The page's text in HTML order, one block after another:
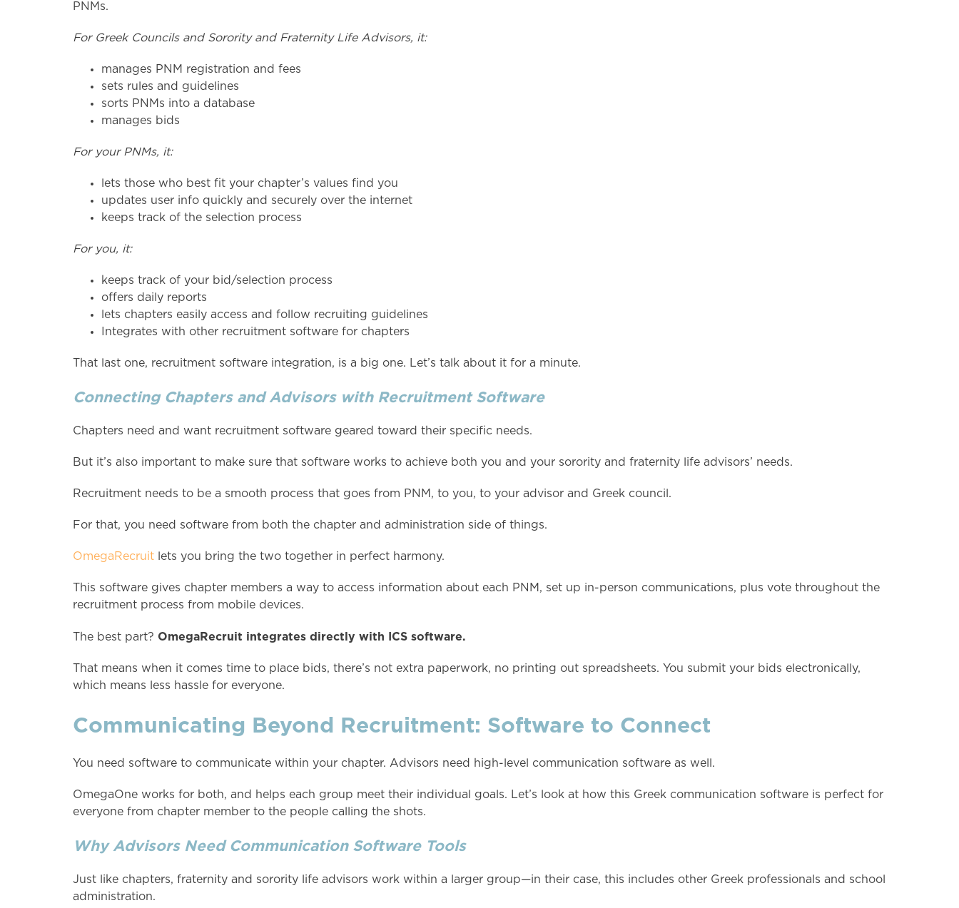
PNMs.
For Greek Councils and Sorority and Fraternity Life Advisors, it:
manages PNM registration and fees
sets rules and guidelines
sorts PNMs into a database
manages bids
For your PNMs, it:
lets those who best fit your chapter’s values find you
updates user info quickly and securely over the internet
keeps track of the selection process
For you, it:
keeps track of your bid/selection process
offers daily reports
lets chapters easily access and follow recruiting guidelines
Integrates with other recruitment software for chapters
That last one, recruitment software integration, is a big one. Let’s talk about it for a minute.
Connecting Chapters and Advisors with Recruitment Software
Chapters need and want recruitment software geared toward their specific needs.
But it’s also important to make sure that software works to achieve both you and your sorority and fraternity life advisors’ needs.
Recruitment needs to be a smooth process that goes from PNM, to you, to your advisor and Greek council.
For that, you need software from both the chapter and administration side of things.
OmegaRecruit lets you bring the two together in perfect harmony.
This software gives chapter members a way to access information about each PNM, set up in-person communications, plus vote throughout the
recruitment process from mobile devices.
The best part? OmegaRecruit integrates directly with ICS software.
That means when it comes time to place bids, there’s not extra paperwork, no printing out spreadsheets. You submit your bids electronically,
which means less hassle for everyone.
Communicating Beyond Recruitment: Software to Connect
You need software to communicate within your chapter. Advisors need high-level communication software as well.
OmegaOne works for both, and helps each group meet their individual goals. Let’s look at how this Greek communication software is perfect for
everyone from chapter member to the people calling the shots.
Why Advisors Need Communication Software Tools
Just like chapters, fraternity and sorority life advisors work within a larger group—in their case, this includes other Greek professionals and school
administration.